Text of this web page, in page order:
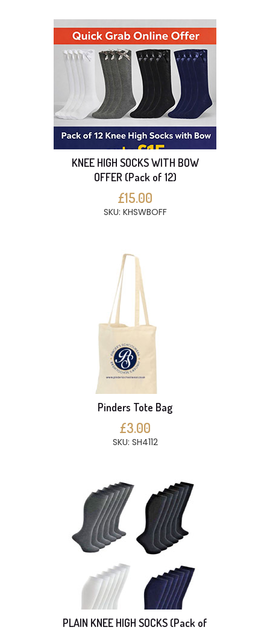
KNEE HIGH SOCKS WITH BOW
OFFER (Pack of 12)
£15.00
SKU: KHSWBOFF
Pinders Tote Bag
£3.00
SKU: SH4112
PLAIN KNEE HIGH SOCKS (Pack of